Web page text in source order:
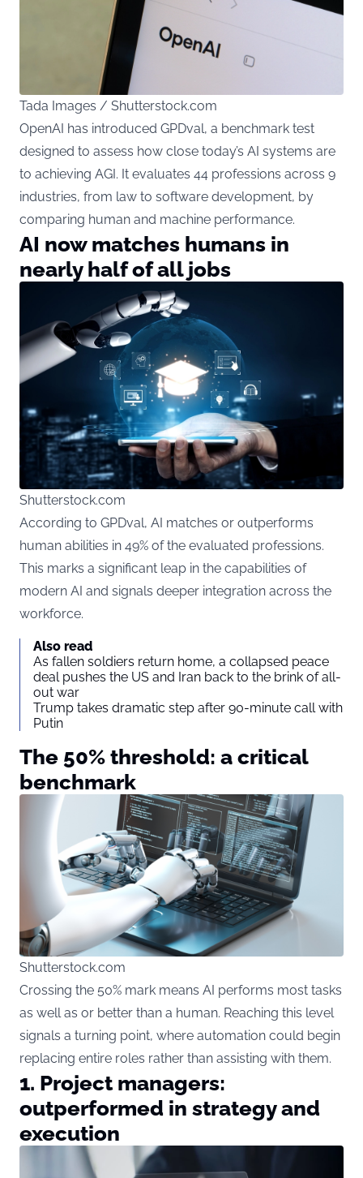
Tada Images / Shutterstock.com
OpenAI has introduced GPDval, a benchmark test
designed to assess how close today’s AI systems are
to achieving AGI. It evaluates 44 professions across 9
industries, from law to software development, by
comparing human and machine performance.
AI now matches humans in
nearly half of all jobs
Shutterstock.com
According to GPDval, AI matches or outperforms
human abilities in 49% of the evaluated professions.
This marks a significant leap in the capabilities of
modern AI and signals deeper integration across the
workforce.
Also read
As fallen soldiers return home, a collapsed peace
deal pushes the US and Iran back to the brink of all-
out war
Trump takes dramatic step after 90-minute call with
Putin
The 50% threshold: a critical
benchmark
Shutterstock.com
Crossing the 50% mark means AI performs most tasks
as well as or better than a human. Reaching this level
signals a turning point, where automation could begin
replacing entire roles rather than assisting with them.
1. Project managers:
outperformed in strategy and
execution